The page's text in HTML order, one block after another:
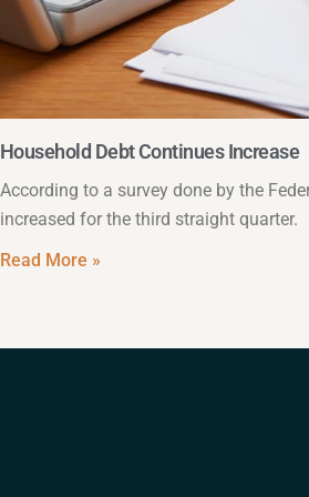
Household Debt Continues Increase
According to a survey done by the
increased for the third straight quarter.
Read More »